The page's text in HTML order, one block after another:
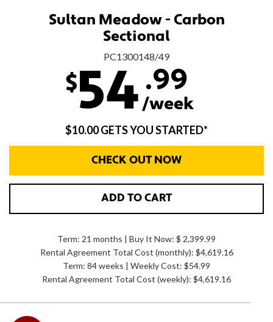
Sultan Meadow - Carbon
Sectional
PC1300148/49
$54 .99
/week
$10.00 GETS YOU STARTED*
CHECK OUT NOW
ADD TO CART
Term: 21 months | Buy It Now: $ 2,399.99
Rental Agreement Total Cost (monthly): $4,619.16
Term: 84 weeks | Weekly Cost: $54.99
Rental Agreement Total Cost (weekly): $4,619.16